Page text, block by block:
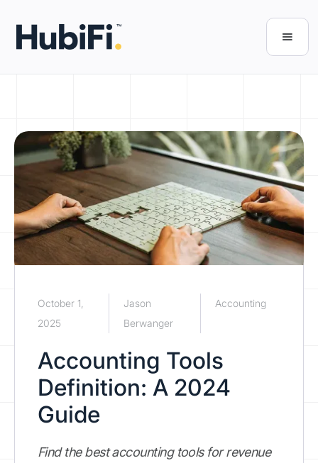
October 1,
2025
Jason
Berwanger
Accounting
Accounting Tools
Definition: A 2024
Guide
Find the best accounting tools for revenue